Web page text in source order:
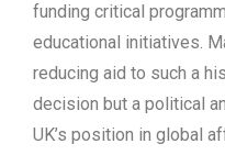
funding critical
educational initiatives.
reducing aid to such a
decision but a political
UK’s position in global